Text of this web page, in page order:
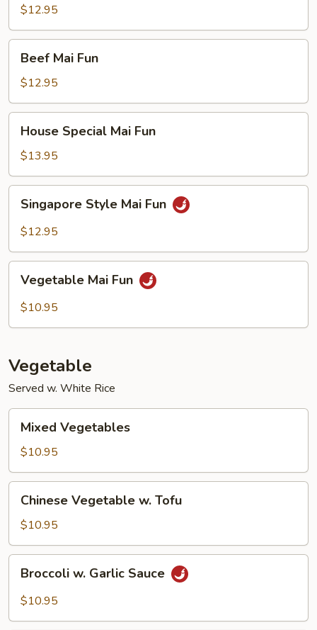
Fun$12.95
Mai
Fun
Beef Mai Fun
$12.95
Special
Mai
Fun
House Special Mai Fun
$13.95
Style
Mai
Singapore Style Mai Fun
$12.95
Mai
Fun
Vegetable Mai Fun
$10.95
Vegetable
Served w. White Rice
Vegetables
Mixed Vegetables
$10.95
Vegetable
Tofu
Chinese Vegetable w. Tofu
$10.95
Garlic
Broccoli w. Garlic Sauce
$10.95